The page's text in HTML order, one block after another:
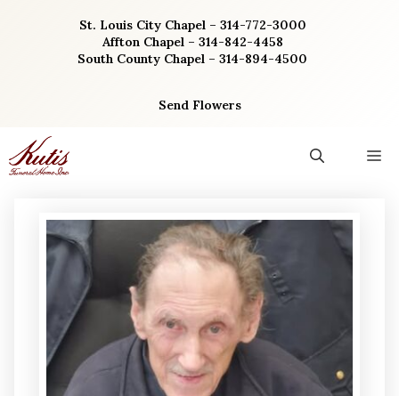
St. Louis City Chapel – 314-772-3000
Affton Chapel – 314-842-4458
South County Chapel – 314-894-4500
Send Flowers